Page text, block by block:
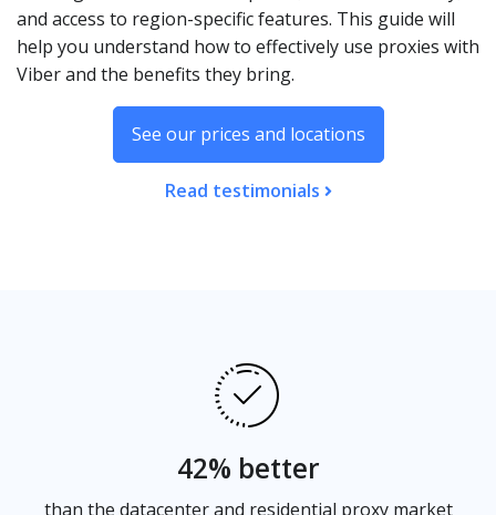
and access to region-specific features. This guide will
help you understand how to effectively use proxies with
Viber and the benefits they bring.
See our prices and locations
Read testimonials
42% better
than the datacenter and residential proxy market